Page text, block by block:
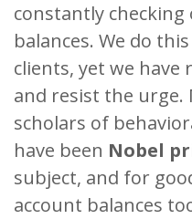
constantly
balances. We do
clients, yet we
and resist the urge.
scholars of
have been Nobel
subject, and for
account balances